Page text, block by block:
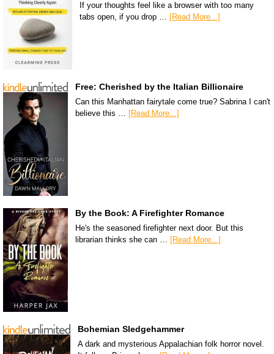
If your thoughts feel like a browser with too many
tabs open, if you drop … [Read More...]
Free: Cherished by the Italian Billionaire
Can this Manhattan fairytale come true? Sabrina I can't
believe this … [Read More...]
By the Book: A Firefighter Romance
He's the seasoned firefighter next door. But this
librarian thinks she can … [Read More...]
Bohemian Sledgehammer
A dark and mysterious Appalachian folk horror novel.